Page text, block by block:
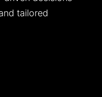
tailored